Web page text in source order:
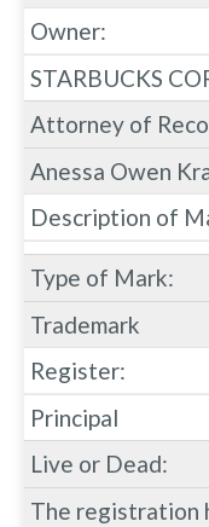
Owner:
STARBUCKS
Attorney of
Anessa Owen
Description of
Type of Mark:
Trademark
Register:
Principal
Live or Dead:
The registration